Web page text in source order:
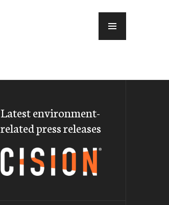
Latest environment-
related press releases